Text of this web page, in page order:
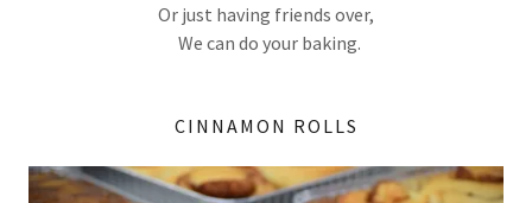
Or just having friends over,
We can do your baking.
CINNAMON ROLLS